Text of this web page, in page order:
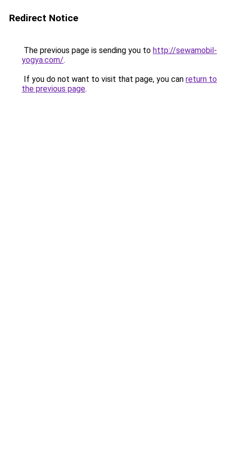
Redirect Notice
The previous page is sending you to http://sewamobil-
yogya.com/.
If you do not want to visit that page, you can return to
the previous page.